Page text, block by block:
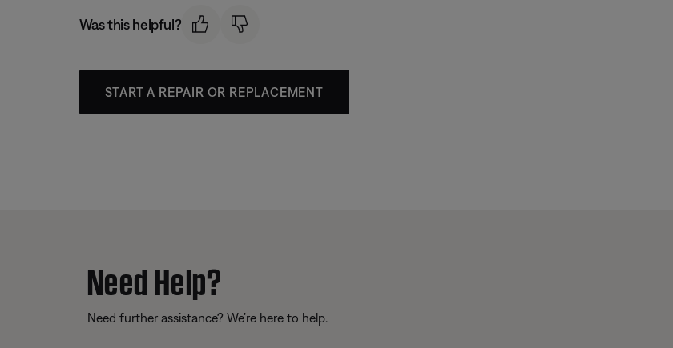
Was this helpful?
START A REPAIR OR REPLACEMENT
Need Help?
Need further assistance? We’re here to help.